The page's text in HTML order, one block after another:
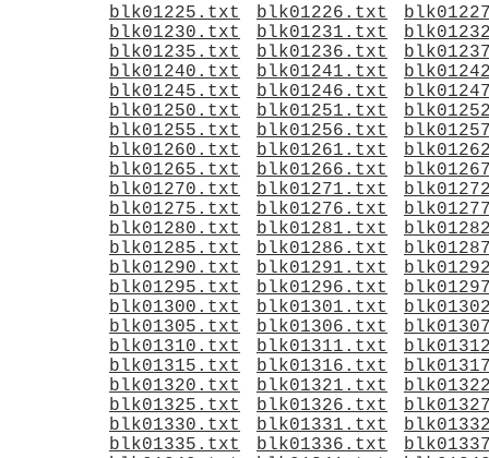
blk01225.txt
blk01226.txt
blk01230.txt
blk01231.txt
blk01235.txt
blk01236.txt
blk01240.txt
blk01241.txt
blk01245.txt
blk01246.txt
blk01250.txt
blk01251.txt
blk01255.txt
blk01256.txt
blk01260.txt
blk01261.txt
blk01265.txt
blk01266.txt
blk01270.txt
blk01271.txt
blk01275.txt
blk01276.txt
blk01280.txt
blk01281.txt
blk01285.txt
blk01286.txt
blk01290.txt
blk01291.txt
blk01295.txt
blk01296.txt
blk01300.txt
blk01301.txt
blk01305.txt
blk01306.txt
blk01310.txt
blk01311.txt
blk01315.txt
blk01316.txt
blk01320.txt
blk01321.txt
blk01325.txt
blk01326.txt
blk01330.txt
blk01331.txt
blk01335.txt
blk01336.txt